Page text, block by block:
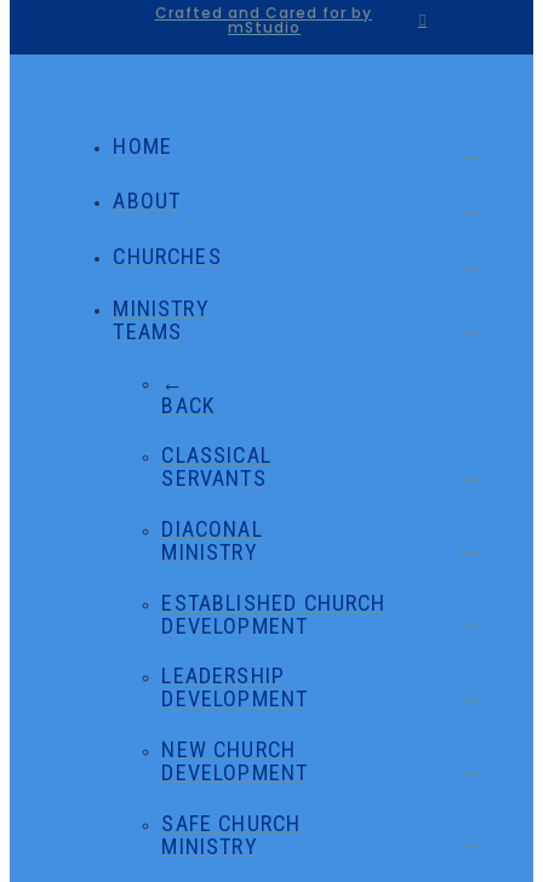
Crafted and Cared for by
mStudio
HOME
ABOUT
CHURCHES
MINISTRY
TEAMS
←
BACK
CLASSICAL
SERVANTS
DIACONAL
MINISTRY
ESTABLISHED CHURCH
DEVELOPMENT
LEADERSHIP
DEVELOPMENT
NEW CHURCH
DEVELOPMENT
SAFE CHURCH
MINISTRY